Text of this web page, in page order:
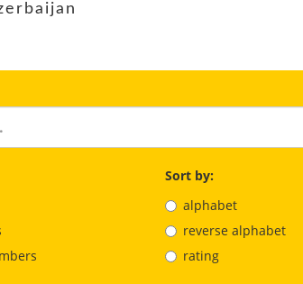
Sort by:
alphabet
reverse alphabet
rating